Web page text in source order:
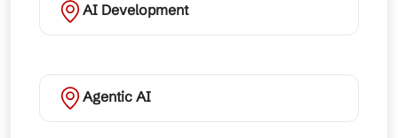
AI Development
Agentic AI